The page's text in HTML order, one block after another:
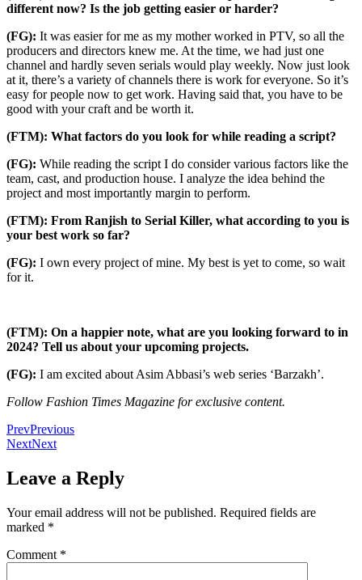
different now? Is the job getting easier or harder?
(FG): It was easier for me as my mother worked in PTV, so all the
producers and directors knew me. At the time, we had just one
channel and hardly seven serials would play weekly. Now just look
at it, there’s a variety of channels there is work for everyone. So it’s
easy for people now to get work. Having said that, you have to be
good with your craft and be worth it.
(FTM): What factors do you look for while reading a script?
(FG): While reading the script I do consider various factors like the
team, cast, and production house. I analyze the idea behind the
project and most importantly margin to perform.
(FTM): From Ranjish to Serial Killer, what according to you is
your best work so far?
(FG): I own every project of mine. My best is yet to come, so wait
for it.
(FTM): On a happier note, what are you looking forward to in
2024? Tell us about your upcoming projects.
(FG): I am excited about Asim Abbasi’s web series ‘Barzakh’.
Follow Fashion Times Magazine for exclusive content.
PrevPrevious
NextNext
Leave a Reply
Your email address will not be published. Required fields are
marked *
Comment *